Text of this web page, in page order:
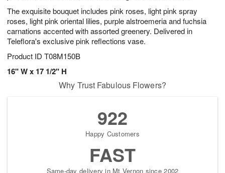
The exquisite bouquet includes pink roses, light pink spray
roses, light pink oriental lilies, purple alstroemeria and fuchsia
carnations accented with assorted greenery. Delivered in
Teleflora's exclusive pink reflections vase.
Product ID T08M150B
16" W x 17 1/2" H
Why Trust Fabulous Flowers?
922
Happy Customers
FAST
Same-day delivery in Mt Vernon since 2002